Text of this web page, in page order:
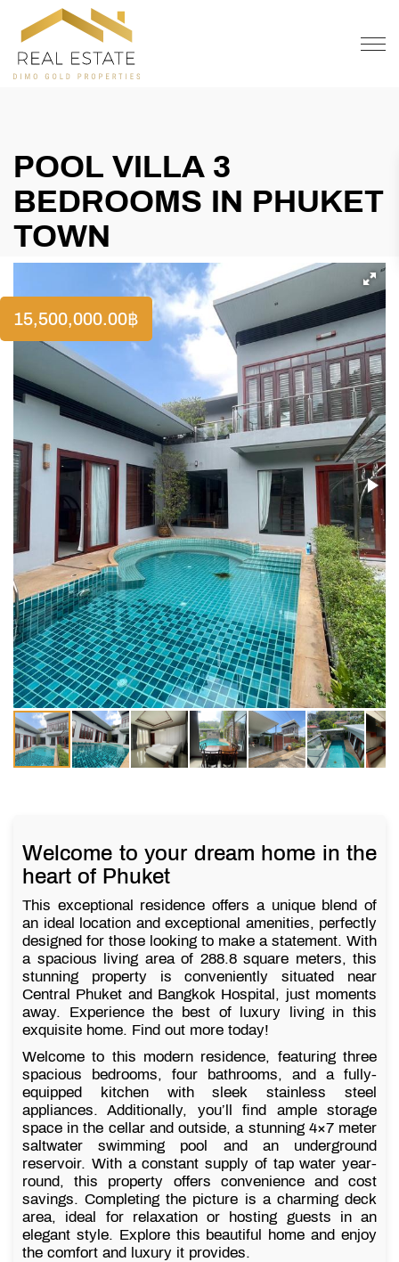
OFFER
POOL VILLA 3
BEDROOMS IN PHUKET
TOWN
15,500,000.00฿
Welcome to your dream home in the
heart of Phuket
This exceptional residence offers a unique blend of
an ideal location and exceptional amenities, perfectly
designed for those looking to make a statement. With
a spacious living area of 288.8 square meters, this
stunning property is conveniently situated near
Central Phuket and Bangkok Hospital, just moments
away. Experience the best of luxury living in this
exquisite home. Find out more today!
Welcome to this modern residence, featuring three
spacious bedrooms, four bathrooms, and a fully-
equipped kitchen with sleek stainless steel
appliances. Additionally, you’ll find ample storage
space in the cellar and outside, a stunning 4×7 meter
saltwater swimming pool and an underground
reservoir. With a constant supply of tap water year-
round, this property offers convenience and cost
savings. Completing the picture is a charming deck
area, ideal for relaxation or hosting guests in an
elegant style. Explore this beautiful home and enjoy
the comfort and luxury it provides.